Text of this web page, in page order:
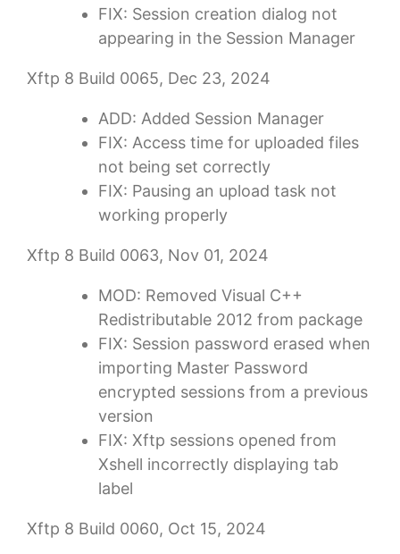
FIX: Session creation dialog not
appearing in the Session Manager
Xftp 8 Build 0065, Dec 23, 2024
ADD: Added Session Manager
FIX: Access time for uploaded files
not being set correctly
FIX: Pausing an upload task not
working properly
Xftp 8 Build 0063, Nov 01, 2024
MOD: Removed Visual C++
Redistributable 2012 from package
FIX: Session password erased when
importing Master Password
encrypted sessions from a previous
version
FIX: Xftp sessions opened from
Xshell incorrectly displaying tab
label
Xftp 8 Build 0060, Oct 15, 2024